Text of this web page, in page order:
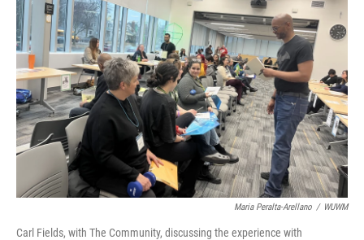
Maria Peralta-Arellano / WUWM
Carl Fields, with The Community, discussing the experience with